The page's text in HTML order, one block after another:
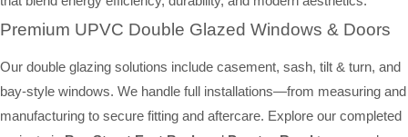
Premium UPVC Double Glazed Windows & Doors
Our double glazing solutions include casement, sash, tilt & turn, and
bay-style windows. We handle full installations—from measuring and
manufacturing to secure fitting and aftercare. Explore our completed